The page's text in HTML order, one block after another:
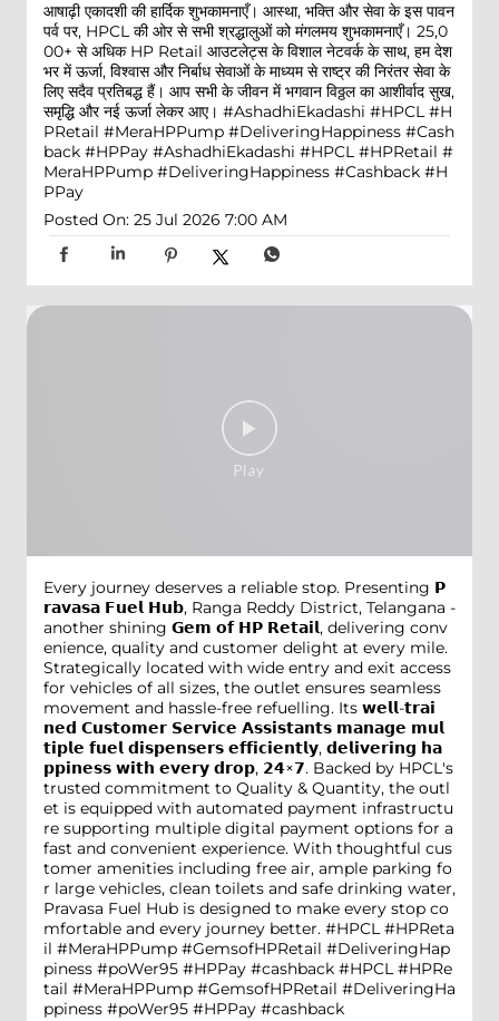
आषाढ़ी एकादशी की हार्दिक शुभकामनाएँ। आस्था, भक्ति और सेवा के इस पावन
पर्व पर, HPCL की ओर से सभी श्रद्धालुओं को मंगलमय शुभकामनाएँ। 25,0
00+ से अधिक HP Retail आउटलेट्स के विशाल नेटवर्क के साथ, हम देश
भर में ऊर्जा, विश्वास और निर्बाध सेवाओं के माध्यम से राष्ट्र की निरंतर सेवा के
लिए सदैव प्रतिबद्ध हैं। आप सभी के जीवन में भगवान विठ्ठल का आशीर्वाद सुख,
समृद्धि और नई ऊर्जा लेकर आए। #AshadhiEkadashi #HPCL #H
PRetail #MeraHPPump #DeliveringHappiness #Cash
back #HPPay #AshadhiEkadashi #HPCL #HPRetail #
MeraHPPump #DeliveringHappiness #Cashback #H
PPay
Posted On: 25 Jul 2026 7:00 AM
Every journey deserves a reliable stop. Presenting 𝗣
𝗿𝗮𝘃𝗮𝘀𝗮 𝗙𝘂𝗲𝗹 𝗛𝘂𝗯, Ranga Reddy District, Telangana -
another shining 𝗚𝗲𝗺 𝗼𝗳 𝗛𝗣 𝗥𝗲𝘁𝗮𝗶𝗹, delivering conv
enience, quality and customer delight at every mile.
Strategically located with wide entry and exit access
for vehicles of all sizes, the outlet ensures seamless
movement and hassle-free refuelling. Its 𝘄𝗲𝗹𝗹-𝘁𝗿𝗮𝗶
𝗻𝗲𝗱 𝗖𝘂𝘀𝘁𝗼𝗺𝗲𝗿 𝗦𝗲𝗿𝘃𝗶𝗰𝗲 𝗔𝘀𝘀𝗶𝘀𝘁𝗮𝗻𝘁𝘀 𝗺𝗮𝗻𝗮𝗴𝗲 𝗺𝘂𝗹
𝘁𝗶𝗽𝗹𝗲 𝗳𝘂𝗲𝗹 𝗱𝗶𝘀𝗽𝗲𝗻𝘀𝗲𝗿𝘀 𝗲𝗳𝗳𝗶𝗰𝗶𝗲𝗻𝘁𝗹𝘆, 𝗱𝗲𝗹𝗶𝘃𝗲𝗿𝗶𝗻𝗴 𝗵𝗮
𝗽𝗽𝗶𝗻𝗲𝘀𝘀 𝘄𝗶𝘁𝗵 𝗲𝘃𝗲𝗿𝘆 𝗱𝗿𝗼𝗽, 𝟮𝟰×𝟳. Backed by HPCL's
trusted commitment to Quality & Quantity, the outl
et is equipped with automated payment infrastructu
re supporting multiple digital payment options for a
fast and convenient experience. With thoughtful cus
tomer amenities including free air, ample parking fo
r large vehicles, clean toilets and safe drinking water,
Pravasa Fuel Hub is designed to make every stop co
mfortable and every journey better. #HPCL #HPReta
il #MeraHPPump #GemsofHPRetail #DeliveringHap
piness #poWer95 #HPPay #cashback #HPCL #HPRe
tail #MeraHPPump #GemsofHPRetail #DeliveringHa
ppiness #poWer95 #HPPay #cashback